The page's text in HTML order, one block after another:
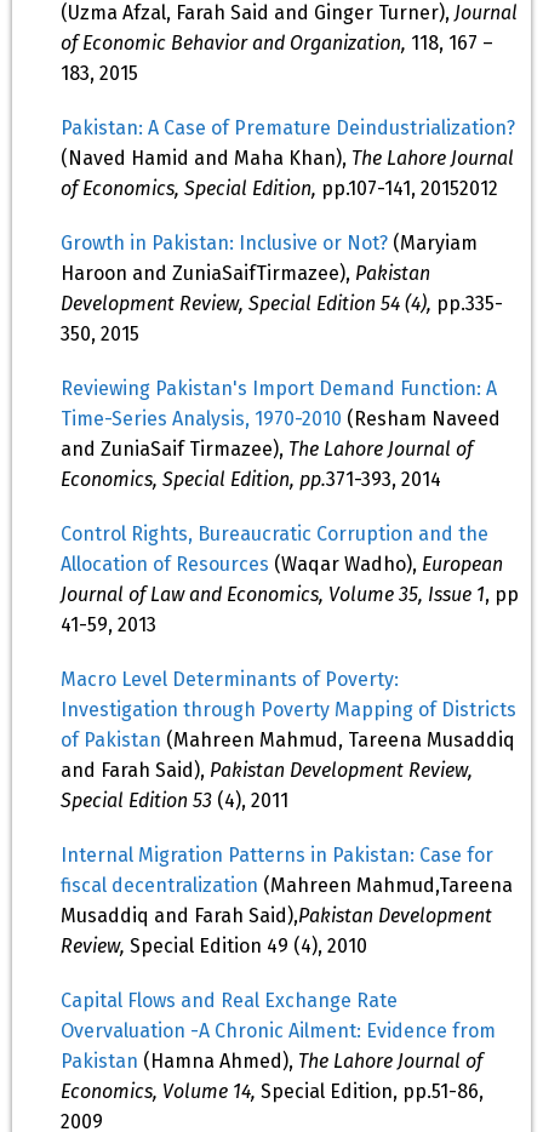
(Uzma Afzal, Farah Said and Ginger Turner), Journal
of Economic Behavior and Organization, 118, 167 –
183, 2015
Pakistan: A Case of Premature Deindustrialization?
(Naved Hamid and Maha Khan), The Lahore Journal
of Economics, Special Edition, pp.107-141, 20152012
Growth in Pakistan: Inclusive or Not? (Maryiam
Haroon and ZuniaSaifTirmazee), Pakistan
Development Review, Special Edition 54 (4), pp.335-
350, 2015
Reviewing Pakistan's Import Demand Function: A
Time-Series Analysis, 1970-2010 (Resham Naveed
and ZuniaSaif Tirmazee), The Lahore Journal of
Economics, Special Edition, pp.371-393, 2014
Control Rights, Bureaucratic Corruption and the
Allocation of Resources (Waqar Wadho), European
Journal of Law and Economics, Volume 35, Issue 1, pp
41-59, 2013
Macro Level Determinants of Poverty:
Investigation through Poverty Mapping of Districts
of Pakistan (Mahreen Mahmud, Tareena Musaddiq
and Farah Said), Pakistan Development Review,
Special Edition 53 (4), 2011
Internal Migration Patterns in Pakistan: Case for
fiscal decentralization (Mahreen Mahmud,Tareena
Musaddiq and Farah Said),Pakistan Development
Review, Special Edition 49 (4), 2010
Capital Flows and Real Exchange Rate
Overvaluation -A Chronic Ailment: Evidence from
Pakistan (Hamna Ahmed), The Lahore Journal of
Economics, Volume 14, Special Edition, pp.51-86,
2009